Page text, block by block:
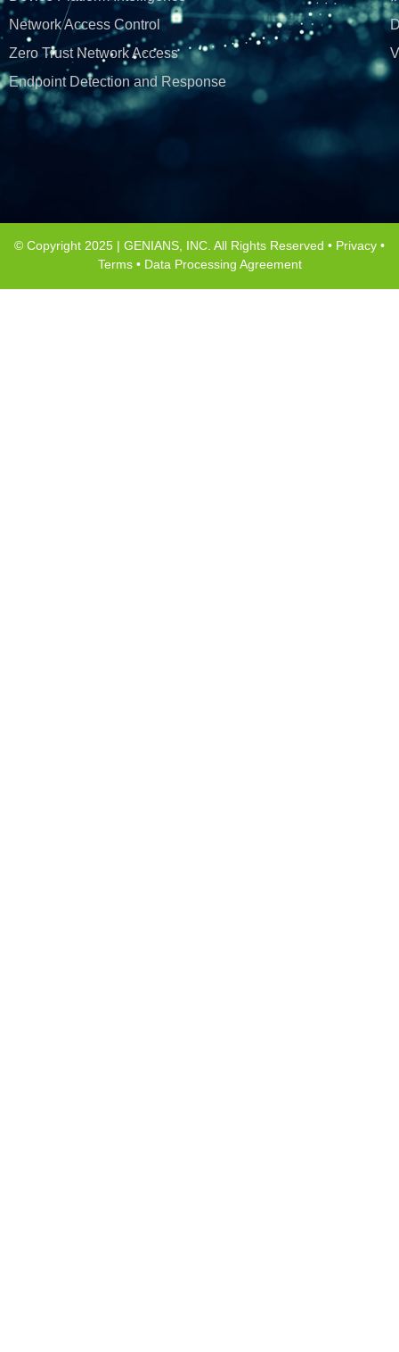
Network Access Control
Zero Trust Network Access
Endpoint Detection and Response
© Copyright 2025 | GENIANS, INC. All Rights Reserved • Privacy •
Terms• Data Processing Agreement